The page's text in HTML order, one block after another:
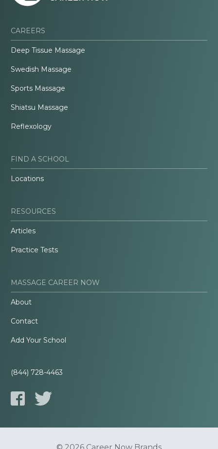
CAREERS
Deep Tissue Massage
Swedish Massage
Sports Massage
Shiatsu Massage
Reflexology
FIND A SCHOOL
Locations
RESOURCES
Articles
Practice Tests
MASSAGE CAREER NOW
About
Contact
Add Your School
(844) 728-4463